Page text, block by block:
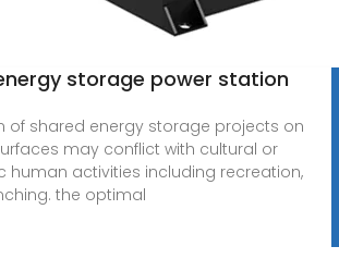
storage power station
of shared energy storage projects on
may conflict with cultural or
activities including recreation,
the optimal